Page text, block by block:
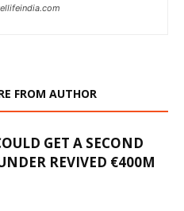
FROM AUTHOR
GET A SECOND
REVIVED €400M